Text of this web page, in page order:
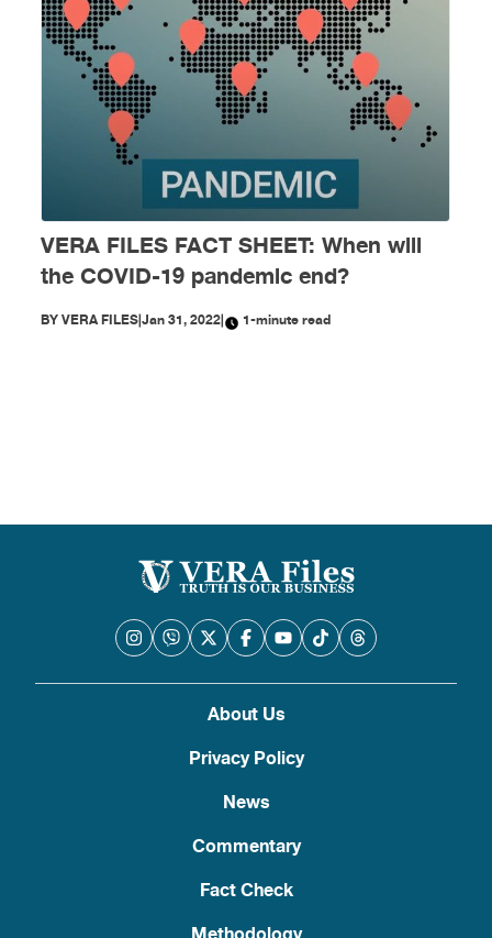
VERA FILES FACT SHEET: When will
the COVID-19 pandemic end?
BYVERA FILES|Jan 31, 2022| 1-minute read
About Us
Privacy Policy
News
Commentary
Fact Check